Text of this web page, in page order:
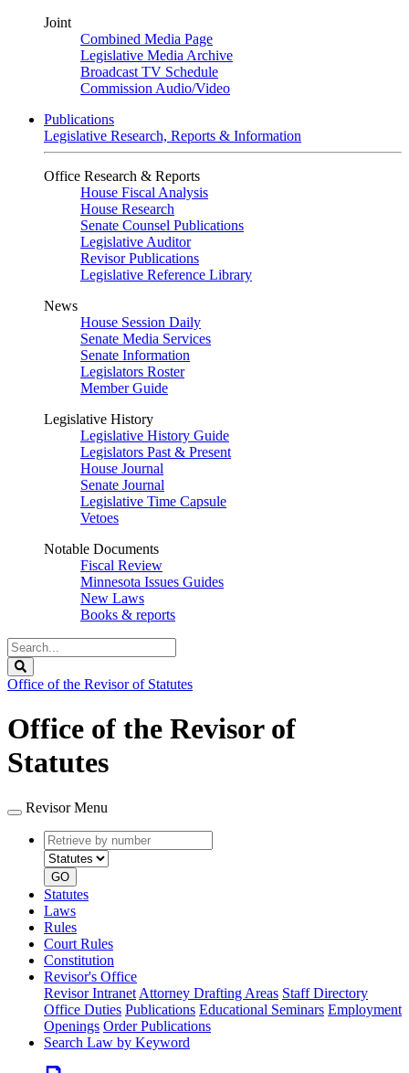
Joint
Combined Media Page
Legislative Media Archive
Broadcast TV Schedule
Commission Audio/Video
Publications
Legislative Research, Reports & Information
Office Research & Reports
House Fiscal Analysis
House Research
Senate Counsel Publications
Legislative Auditor
Revisor Publications
Legislative Reference Library
News
House Session Daily
Senate Media Services
Senate Information
Legislators Roster
Member Guide
Legislative History
Legislative History Guide
Legislators Past & Present
House Journal
Senate Journal
Legislative Time Capsule
Vetoes
Notable Documents
Fiscal Review
Minnesota Issues Guides
New Laws
Books & reports
Search
Legislature
Office of the Revisor of Statutes
Office of the Revisor of
Statutes
Revisor Menu
Retrieve
by
number
type
GO
Statutes
Laws
Rules
Court Rules
Constitution
Revisor's Office
Revisor Intranet Attorney Drafting Areas Staff Directory
Office Duties Publications Educational Seminars Employment
Openings Order Publications
Search Law by Keyword